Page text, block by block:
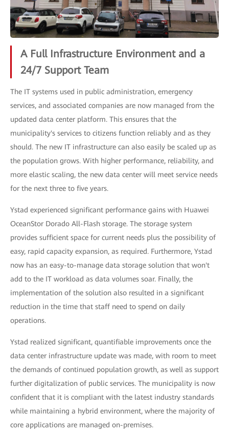
A Full Infrastructure Environment and a
24/7 Support Team
The IT systems used in public administration, emergency
services, and associated companies are now managed from the
updated data center platform. This ensures that the
municipality's services to citizens function reliably and as they
should. The new IT infrastructure can also easily be scaled up as
the population grows. With higher performance, reliability, and
more elastic scaling, the new data center will meet service needs
for the next three to five years.
Ystad experienced significant performance gains with Huawei
OceanStor Dorado All-Flash storage. The storage system
provides sufficient space for current needs plus the possibility of
easy, rapid capacity expansion, as required. Furthermore, Ystad
now has an easy-to-manage data storage solution that won't
add to the IT workload as data volumes soar. Finally, the
implementation of the solution also resulted in a significant
reduction in the time that staff need to spend on daily
operations.
Ystad realized significant, quantifiable improvements once the
data center infrastructure update was made, with room to meet
the demands of continued population growth, as well as support
further digitalization of public services. The municipality is now
confident that it is compliant with the latest industry standards
while maintaining a hybrid environment, where the majority of
core applications are managed on-premises.